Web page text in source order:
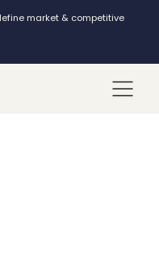
market & competitive